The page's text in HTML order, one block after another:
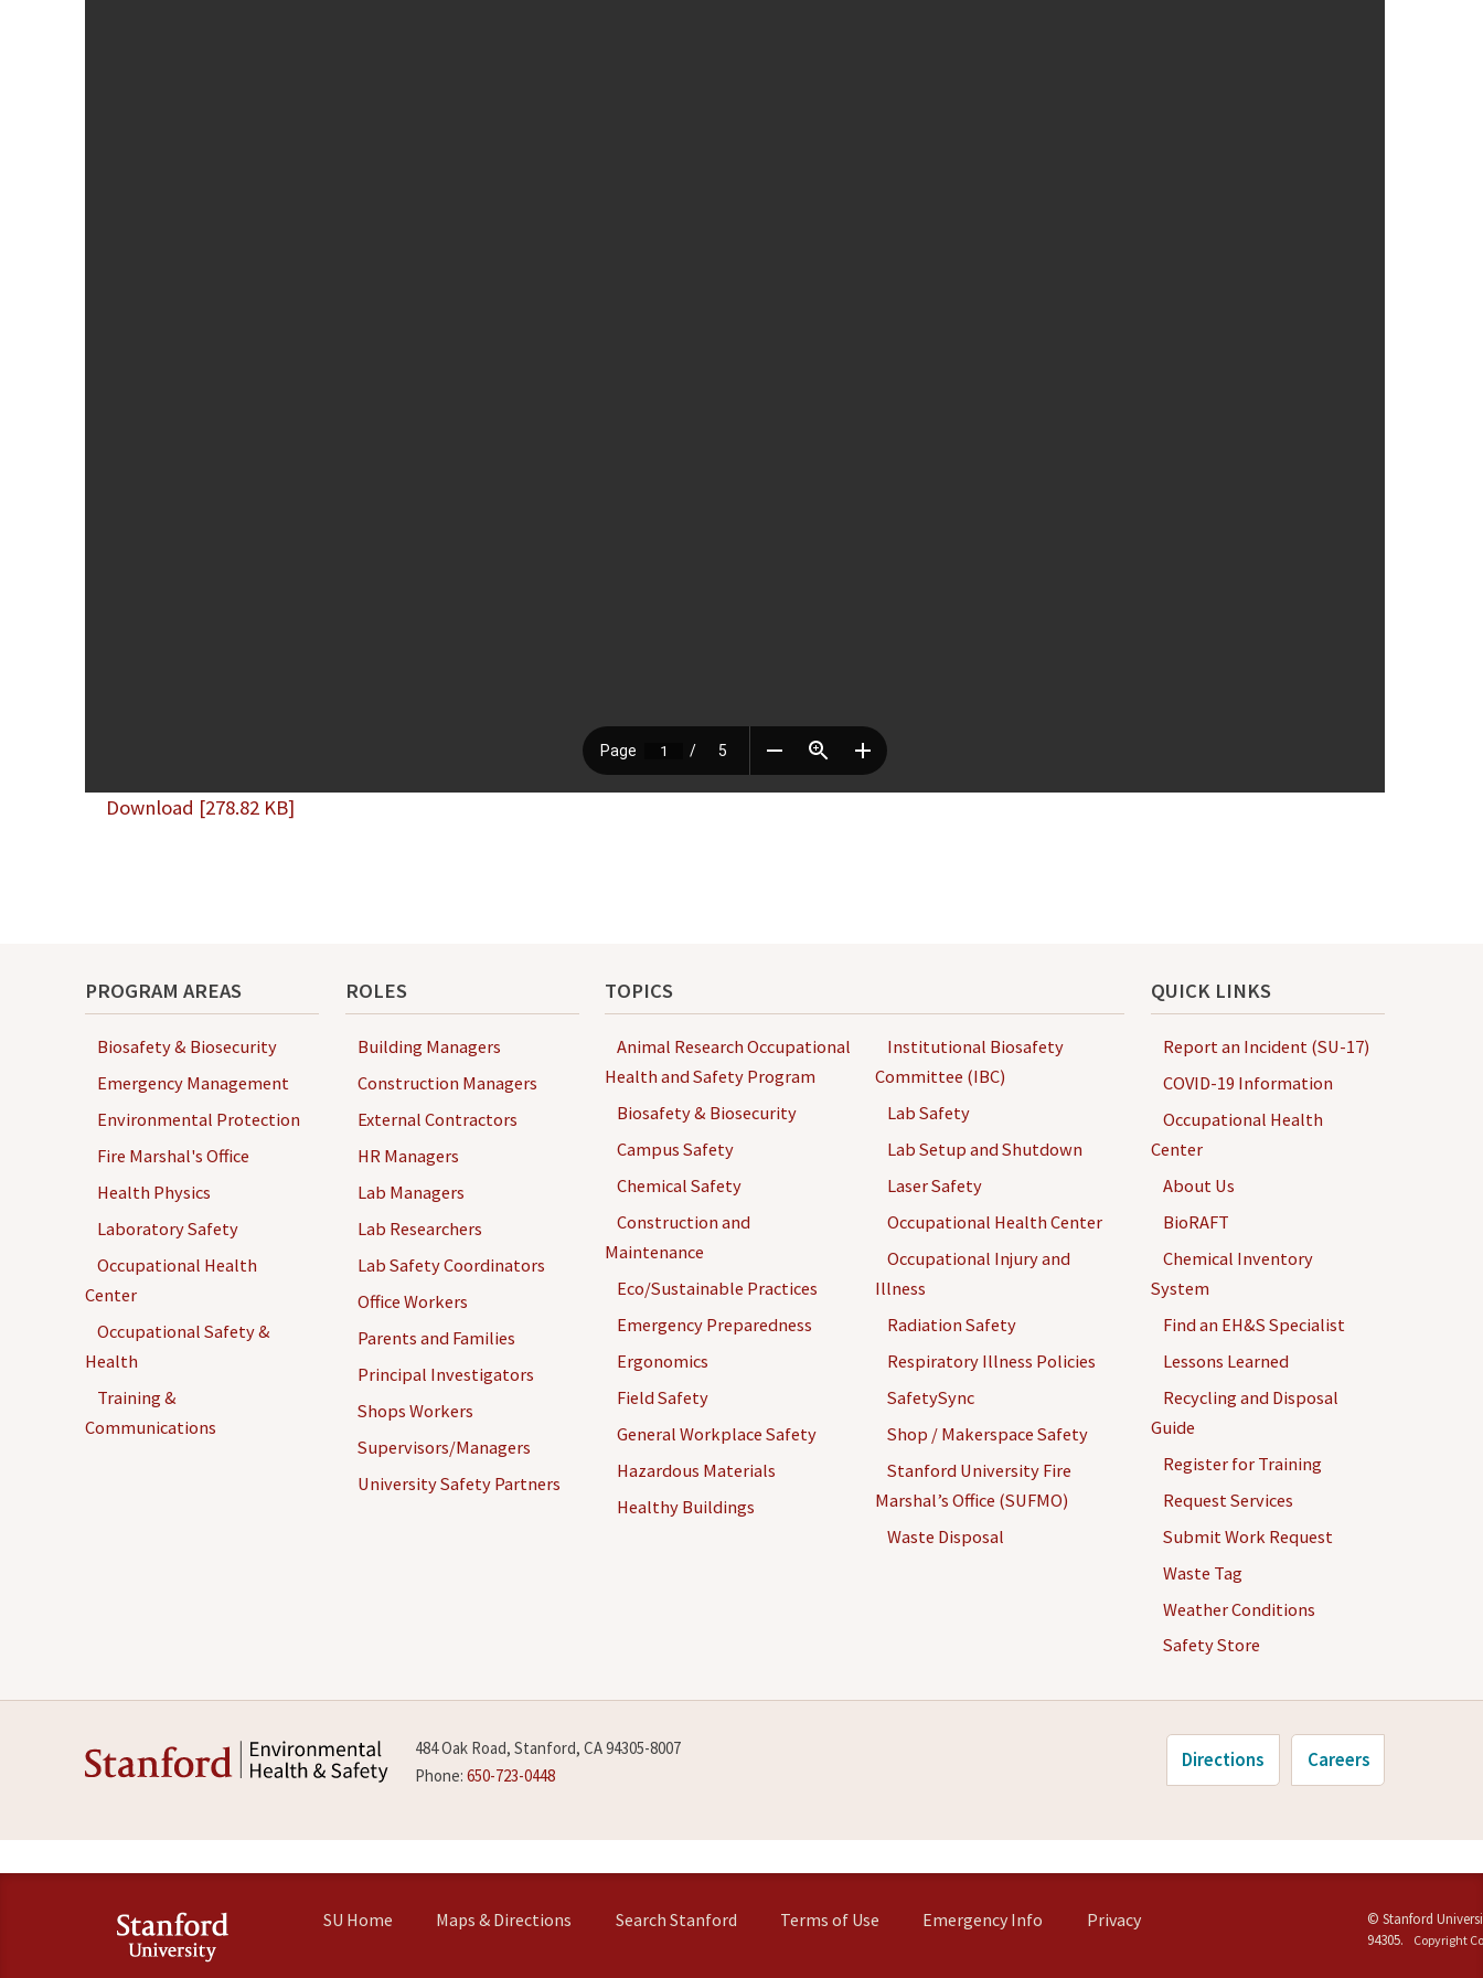
Download [278.82 KB]
PROGRAM AREAS
Biosafety & Biosecurity
Emergency Management
Environmental Protection
Fire Marshal's Office
Health Physics
Laboratory Safety
Occupational Health
Center
Occupational Safety &
Health
Training &
Communications
ROLES
Building Managers
Construction Managers
External Contractors
HR Managers
Lab Managers
Lab Researchers
Lab Safety Coordinators
Office Workers
Parents and Families
Principal Investigators
Shops Workers
Supervisors/Managers
University Safety Partners
TOPICS
Animal Research Occupational
Health and Safety Program
Biosafety & Biosecurity
Campus Safety
Chemical Safety
Construction and
Maintenance
Eco/Sustainable Practices
Emergency Preparedness
Ergonomics
Field Safety
General Workplace Safety
Hazardous Materials
Healthy Buildings
Institutional Biosafety
Committee (IBC)
Lab Safety
Lab Setup and Shutdown
Laser Safety
Occupational Health Center
Occupational Injury and
Illness
Radiation Safety
Respiratory Illness Policies
SafetySync
Shop / Makerspace Safety
Stanford University Fire
Marshal’s Office (SUFMO)
Waste Disposal
QUICK LINKS
Report an Incident (SU-17)
COVID-19 Information
Occupational Health
Center
About Us
BioRAFT
Chemical Inventory
System
Find an EH&S Specialist
Lessons Learned
Recycling and Disposal
Guide
Register for Training
Request Services
Submit Work Request
Waste Tag
Weather Conditions
Safety Store
484 Oak Road, Stanford, CA 94305-8007
Phone: 650-723-0448
Directions Careers
SU Home Maps & Directions Search Stanford Terms of Use Emergency Info Privacy © Stanford
94305. Copyright